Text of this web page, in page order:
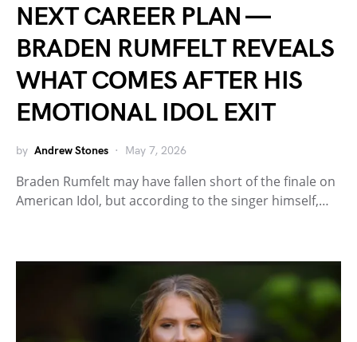
NEXT CAREER PLAN —
BRADEN RUMFELT REVEALS
WHAT COMES AFTER HIS
EMOTIONAL IDOL EXIT
by Andrew Stones May 7, 2026
Braden Rumfelt may have fallen short of the finale on
American Idol, but according to the singer himself,…